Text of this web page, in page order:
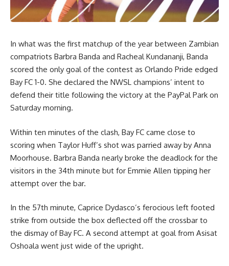
In what was the first matchup of the year between Zambian
compatriots Barbra Banda and Racheal Kundananji, Banda
scored the only goal of the contest as Orlando Pride edged
Bay FC 1-0. She declared the NWSL champions’ intent to
defend their title following the victory at the PayPal Park on
Saturday morning.
Within ten minutes of the clash, Bay FC came close to
scoring when Taylor Huff’s shot was parried away by Anna
Moorhouse. Barbra Banda nearly broke the deadlock for the
visitors in the 34th minute but for Emmie Allen tipping her
attempt over the bar.
In the 57th minute, Caprice Dydasco’s ferocious left footed
strike from outside the box deflected off the crossbar to
the dismay of Bay FC. A second attempt at goal from Asisat
Oshoala went just wide of the upright.